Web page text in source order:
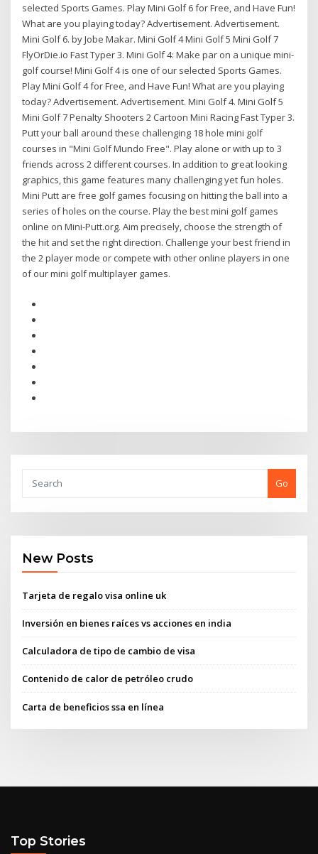
selected Sports Games. Play Mini Golf 6 for Free, and Have Fun!
What are you playing today? Advertisement. Advertisement.
Mini Golf 6. by Jobe Makar. Mini Golf 4 Mini Golf 5 Mini Golf 7
FlyOrDie.io Fast Typer 3. Mini Golf 4: Make par on a unique mini-
golf course! Mini Golf 4 is one of our selected Sports Games.
Play Mini Golf 4 for Free, and Have Fun! What are you playing
today? Advertisement. Advertisement. Mini Golf 4. Mini Golf 5
Mini Golf 7 Penalty Shooters 2 Cartoon Mini Racing Fast Typer 3.
Putt your ball around these challenging 18 hole mini golf
courses in "Mini Golf Mundo Free". Play alone or with up to 3
friends across 2 different courses. In addition to great looking
graphics, this game features many challenging yet fun holes.
Mini Putt are free golf games focusing on hitting the ball into a
series of holes on the course. Play the best mini golf games
online on Mini-Putt.org. Aim precisely, choose the strength of
the hit and set the right direction. Challenge your best friend in
the 2 player mode or compete with other online players in one
of our mini golf multiplayer games.
Go
New Posts
Tarjeta de regalo visa online uk
Inversión en bienes raíces vs acciones en india
Calculadora de tipo de cambio de visa
Contenido de calor de petróleo crudo
Carta de beneficios ssa en línea
Top Stories